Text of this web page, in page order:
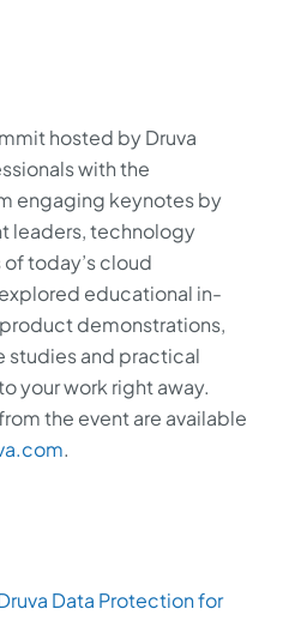
hosted by Druva
with the
engaging keynotes by
leaders, technology
today’s cloud
educational in-
demonstrations,
studies and practical
your work right away.
the event are available
.
Data Protection for